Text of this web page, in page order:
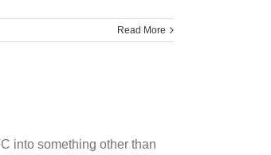
Read More
into something other than